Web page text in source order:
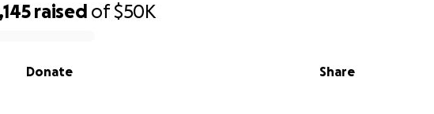
raised of$50K
Share
Donate